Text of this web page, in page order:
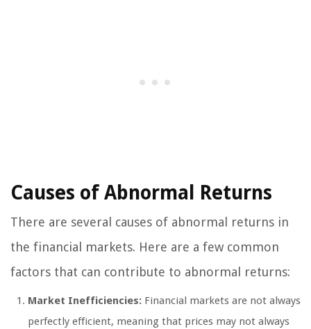
Causes of Abnormal Returns
There are several causes of abnormal returns in
the financial markets. Here are a few common
factors that can contribute to abnormal returns:
Market Inefficiencies: Financial markets are not always
perfectly efficient, meaning that prices may not always